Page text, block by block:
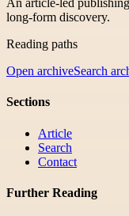
An article-led
long-form discovery.
Reading paths
Open archiveSearch
Sections
Article
Search
Contact
Further Reading